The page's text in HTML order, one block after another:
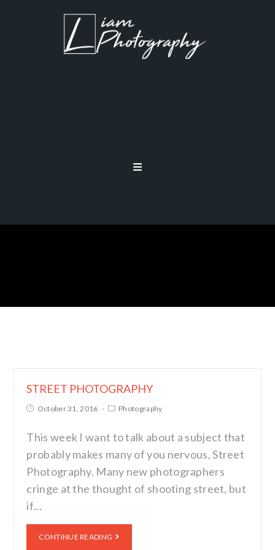
STREET PHOTOGRAPHY
October 31, 2016 Photography
This week I want to talk about a subject that
probably makes many of you nervous, Street
Photography. Many new photographers
cringe at the thought of shooting street, but
if…
CONTINUE READING